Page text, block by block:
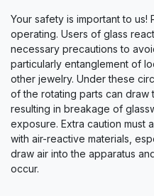
Your safety is important to us!
operating. Users of glass
necessary precautions to
particularly entanglement of
other jewelry. Under these
of the rotating parts can draw
resulting in breakage of
exposure. Extra caution must
with air-reactive materials,
draw air into the apparatus
occur.